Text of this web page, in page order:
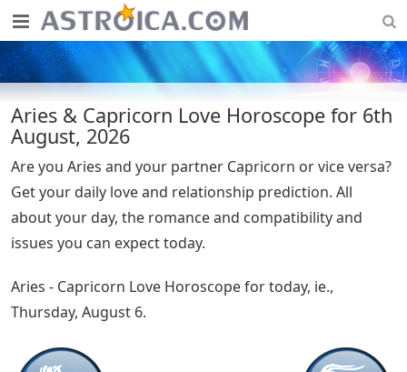
Aries & Capricorn Love Horoscope for 6th
August, 2026
Are you Aries and your partner Capricorn or vice versa?
Get your daily love and relationship prediction. All
about your day, the romance and compatibility and
issues you can expect today.
Aries - Capricorn Love Horoscope for today, ie.,
Thursday, August 6.